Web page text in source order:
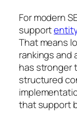
For modern
support
That means
rankings and
has stronger
structured
that support